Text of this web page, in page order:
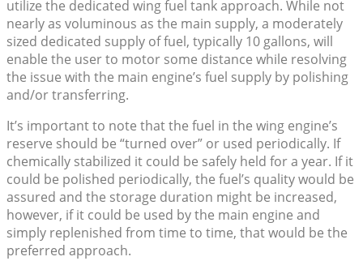
utilize the dedicated wing fuel tank approach. While not
nearly as voluminous as the main supply, a moderately
sized dedicated supply of fuel, typically 10 gallons, will
enable the user to motor some distance while resolving
the issue with the main engine’s fuel supply by polishing
and/or transferring.
It’s important to note that the fuel in the wing engine’s
reserve should be “turned over” or used periodically. If
chemically stabilized it could be safely held for a year. If it
could be polished periodically, the fuel’s quality would be
assured and the storage duration might be increased,
however, if it could be used by the main engine and
simply replenished from time to time, that would be the
preferred approach.